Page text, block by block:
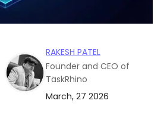
RAKESH PATEL
Founder and CEO of
TaskRhino
March, 27 2026